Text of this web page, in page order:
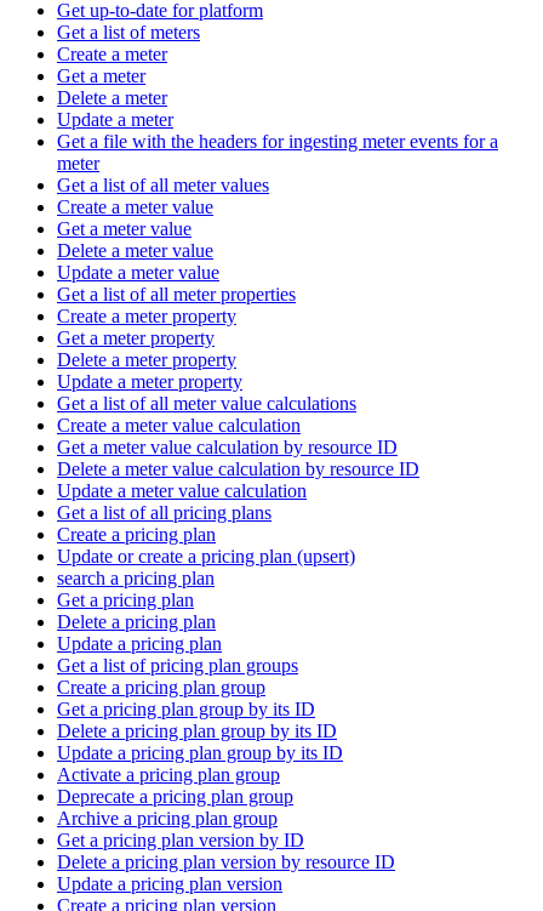
Get up-to-date for platform
Get a list of meters
Create a meter
Get a meter
Delete a meter
Update a meter
Get a file with the headers for ingesting meter events for a
meter
Get a list of all meter values
Create a meter value
Get a meter value
Delete a meter value
Update a meter value
Get a list of all meter properties
Create a meter property
Get a meter property
Delete a meter property
Update a meter property
Get a list of all meter value calculations
Create a meter value calculation
Get a meter value calculation by resource ID
Delete a meter value calculation by resource ID
Update a meter value calculation
Get a list of all pricing plans
Create a pricing plan
Update or create a pricing plan (upsert)
search a pricing plan
Get a pricing plan
Delete a pricing plan
Update a pricing plan
Get a list of pricing plan groups
Create a pricing plan group
Get a pricing plan group by its ID
Delete a pricing plan group by its ID
Update a pricing plan group by its ID
Activate a pricing plan group
Deprecate a pricing plan group
Archive a pricing plan group
Get a pricing plan version by ID
Delete a pricing plan version by resource ID
Update a pricing plan version
Create a pricing plan version